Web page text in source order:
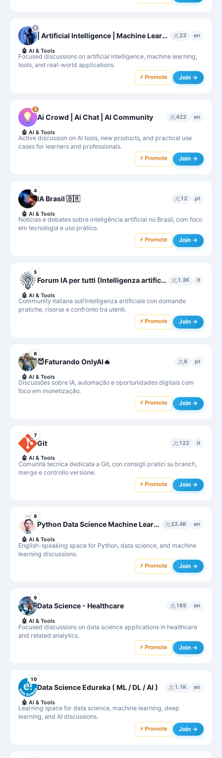
2
| Artificial Intelligence | Machine Learning | 23 en
Focused discussions on artificial intelligence, machine learning,
tools, and real-world applications.
🤖 AI & Tools
⚡ Promote Join →
3
Ai Crowd | Ai Chat | AI Community 422 en
Active discussion on AI tools, new products, and practical use
cases for learners and professionals.
🤖 AI & Tools
⚡ Promote Join →
4
IA Brasil 🇧🇷 12 pt
Notícias e debates sobre inteligência artificial no Brasil, com foco
em tecnologia e uso prático.
🤖 AI & Tools
⚡ Promote Join →
5
Forum IA per tutti (Intelligenza artificiale per tutti) 1.3K it
Community italiana sull’intelligenza artificiale con domande
pratiche, risorse e confronto tra utenti.
🤖 AI & Tools
⚡ Promote Join →
6
😈Faturando OnlyAI🔥 6 pt
Discussões sobre IA, automação e oportunidades digitais com
foco em monetização.
🤖 AI & Tools
⚡ Promote Join →
7
Git 122 it
Comunità tecnica dedicata a Git, con consigli pratici su branch,
merge e controllo versione.
🤖 AI & Tools
⚡ Promote Join →
8
Python Data Science Machine Learning 22.4K en
English-speaking space for Python, data science, and machine
learning discussions.
🤖 AI & Tools
⚡ Promote Join →
9
Data Science - Healthcare 165 en
Focused discussions on data science applications in healthcare
and related analytics.
🤖 AI & Tools
⚡ Promote Join →
10
Data Science Edureka ( ML / DL / AI ) 1.1K en
Learning space for data science, machine learning, deep
learning, and AI discussions.
🤖 AI & Tools
⚡ Promote Join →